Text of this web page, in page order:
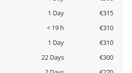
1 Day
€315
< 19 h
€310
1 Day
€310
22 Days
€300